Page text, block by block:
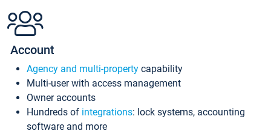
Account
Agency and multi-property capability
Multi-user with access management
Owner accounts
Hundreds of integrations: lock systems, accounting
software and more